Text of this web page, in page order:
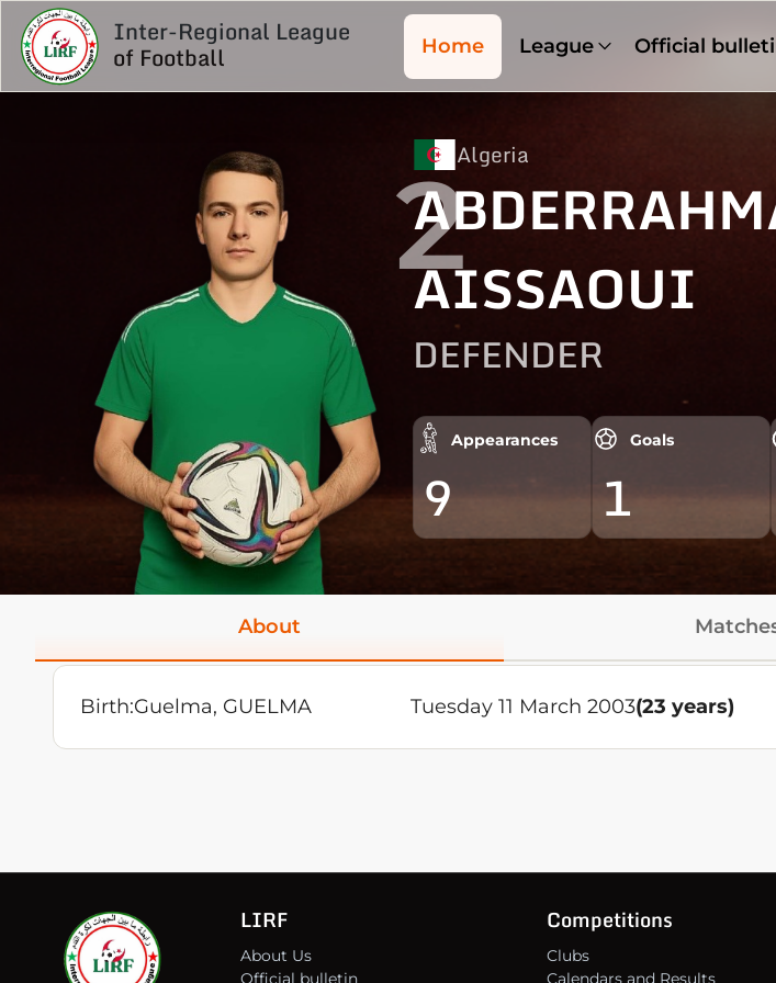
Inter-Regional League
of Football Home League Official
Algeria
AISSAOUI
DEFENDER
Appearances
9
Goals
1
2
About
Birth:Guelma, GUELMA Tuesday 11 March 2003(23 years)
LIRF
About Us
Official bulletin
Competitions
Clubs
Calendars and Results